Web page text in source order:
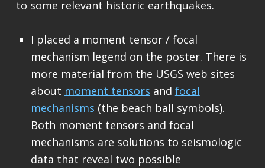
to some relevant historic earthquakes.
I placed a moment tensor / focal
mechanism legend on the poster. There is
more material from the USGS web sites
about moment tensors and focal
mechanisms (the beach ball symbols).
Both moment tensors and focal
mechanisms are solutions to seismologic
data that reveal two possible